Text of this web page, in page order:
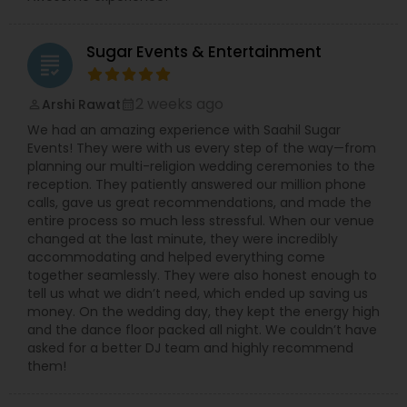
grading Sugar Events & Entertainment
Arshi Rawat
We had an amazing experience with Saahil Sugar
Events! They were with us every step of the way—from
planning our multi-religion wedding ceremonies to the
reception. They patiently answered our million phone
calls, gave us great recommendations, and made the
entire process so much less stressful. When our venue
changed at the last minute, they were incredibly
accommodating and helped everything come
together seamlessly. They were also honest enough to
tell us what we didn’t need, which ended up saving us
money. On the wedding day, they kept the energy high
and the dance floor packed all night. We couldn’t have
asked for a better DJ team and highly recommend
them!